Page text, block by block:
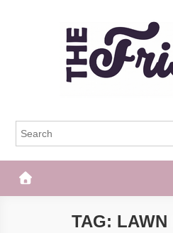
The Frisky
TAG: LAWN